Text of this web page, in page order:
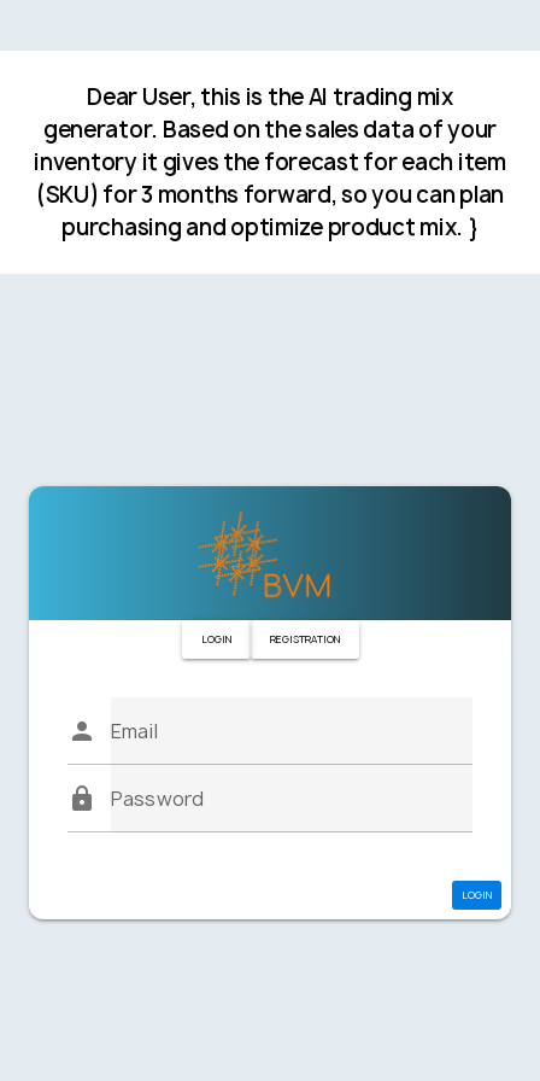
Dear User, this is the AI trading mix
generator. Based on the sales data of your
inventory it gives the forecast for each item
(SKU) for 3 months forward, so you can plan
purchasing and optimize product mix. }
LOGIN REGISTRATION
Email
Password
LOGIN